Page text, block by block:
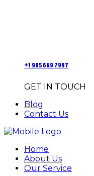
+1 905 669 7997
GET IN TOUCH
Blog
Contact Us
Home
About Us
Our Service